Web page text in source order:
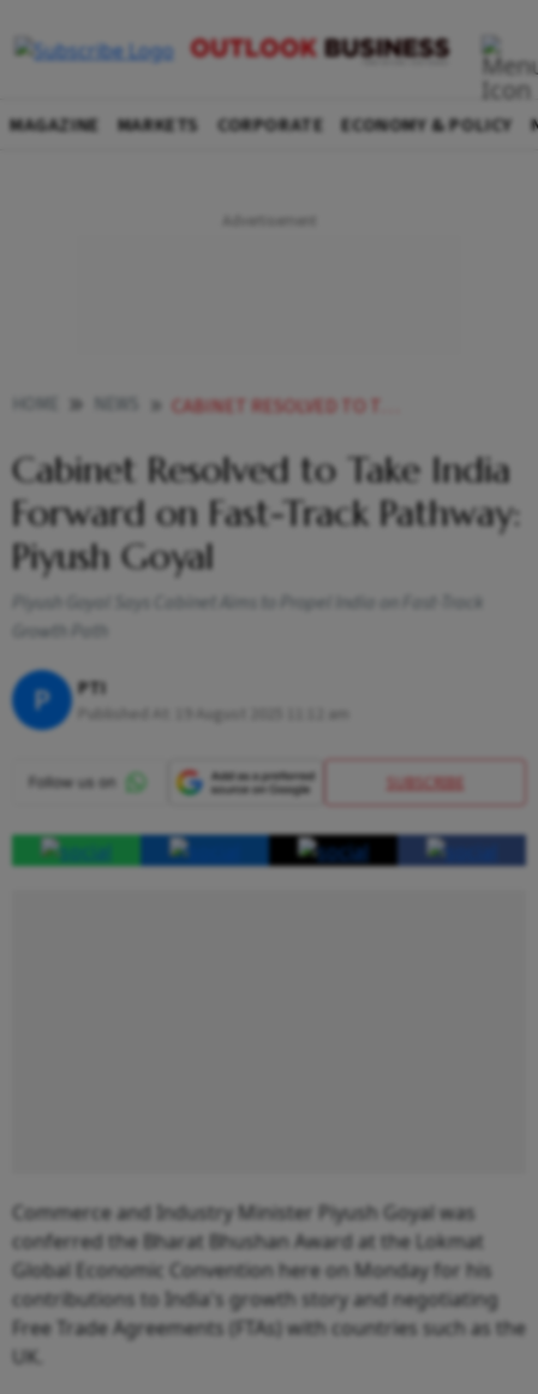
MAGAZINE MARKETS CORPORATE ECONOMY & POLICY
CABINET RESOLVED TO TAKE INDIA FORWARD ON FAST TRACK PATHWAY PIYUSH GOYAL
Cabinet Resolved to Take India
Forward on Fast-Track Pathway:
Piyush Goyal
Piyush Goyal Says Cabinet Aims to Propel India on Fast-Track
Growth Path
P PTI
19 August 2025 11:12 am
SUBSCRIBE
Commerce and Industry Minister Piyush Goyal was
conferred the Bharat Bhushan Award at the Lokmat
Global Economic Convention here on Monday for his
contributions to India's growth story and negotiating
Free Trade Agreements (FTAs) with countries such as the
UK.